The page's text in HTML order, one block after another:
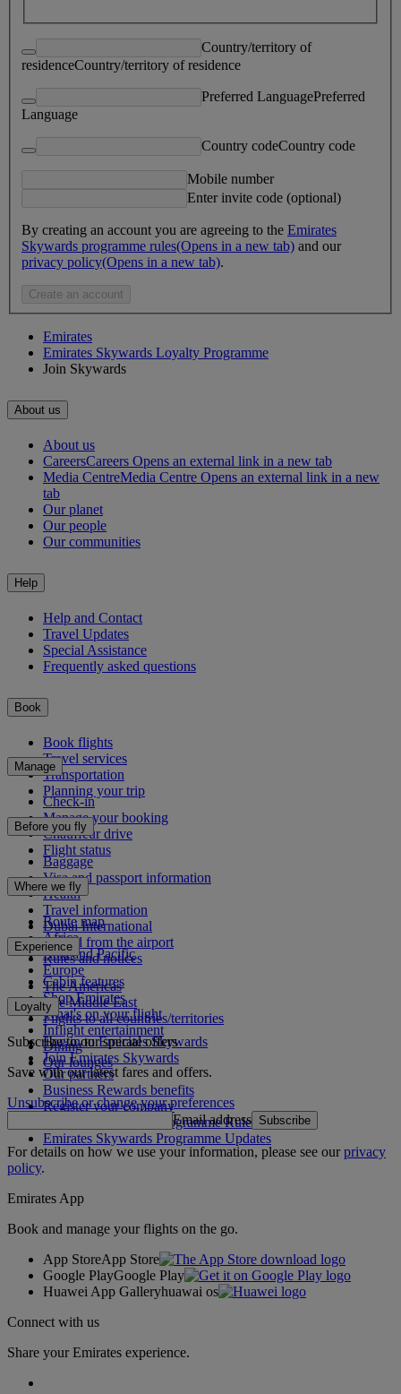
Country/territory of
residenceCountry/territory of residence
Preferred LanguagePreferred
Language
Country codeCountry code
Mobile number
Enter invite code (optional)
By creating an account you are agreeing to the Emirates
Skywards programme rules(Opens in a new tab) and our
privacy policy(Opens in a new tab).
Create an account
Emirates
Emirates Skywards Loyalty Programme
Join Skywards
About us
About us
CareersCareers Opens an external link in a new tab
Media CentreMedia Centre Opens an external link in a new
tab
Our planet
Our people
Our communities
Help
Help and Contact
Travel Updates
Special Assistance
Frequently asked questions
Book
Book flights
Travel services
Transportation
Planning your trip
Manage
Check-in
Manage your booking
Chauffeur drive
Flight status
Before you fly
Baggage
Visa and passport information
Health
Travel information
Dubai International
To and from the airport
Rules and notices
Where we fly
Route map
Africa
Asia and Pacific
Europe
The Americas
The Middle East
Flights to all countries/territories
Experience
Cabin features
Shop Emirates
What's on your flight
Inflight entertainment
Dining
Our lounges
Loyalty
Log in to Emirates Skywards
Join Emirates Skywards
Our partners
Business Rewards benefits
Register your company
Emirates Skywards Programme Rules
Emirates Skywards Programme Updates
Subscribe to our special offers
Save with our latest fares and offers.
Unsubscribe or change your preferences
Email address Subscribe
For details on how we use your information, please see ourprivacy
policy.
Emirates App
Book and manage your flights on the go.
App StoreApp Store
Google PlayGoogle Play
Huawei App Galleryhuawai os
Connect with us
Share your Emirates experience.